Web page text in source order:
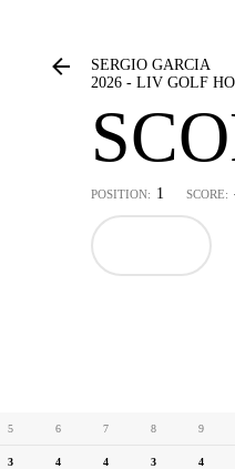
SERGIO GARCIA
2026 - LIV GOLF
POSITION: 1 SCORE:
5 6 7 8 9
3 4 4 3 4